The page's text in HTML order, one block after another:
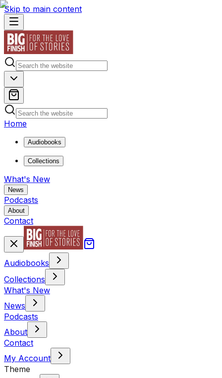
Skip to main content
Home
Audiobooks
Collections
What's New
News
Podcasts
About
Contact
Audiobooks
Collections
What's New
News
Podcasts
About
Contact
My Account
Theme